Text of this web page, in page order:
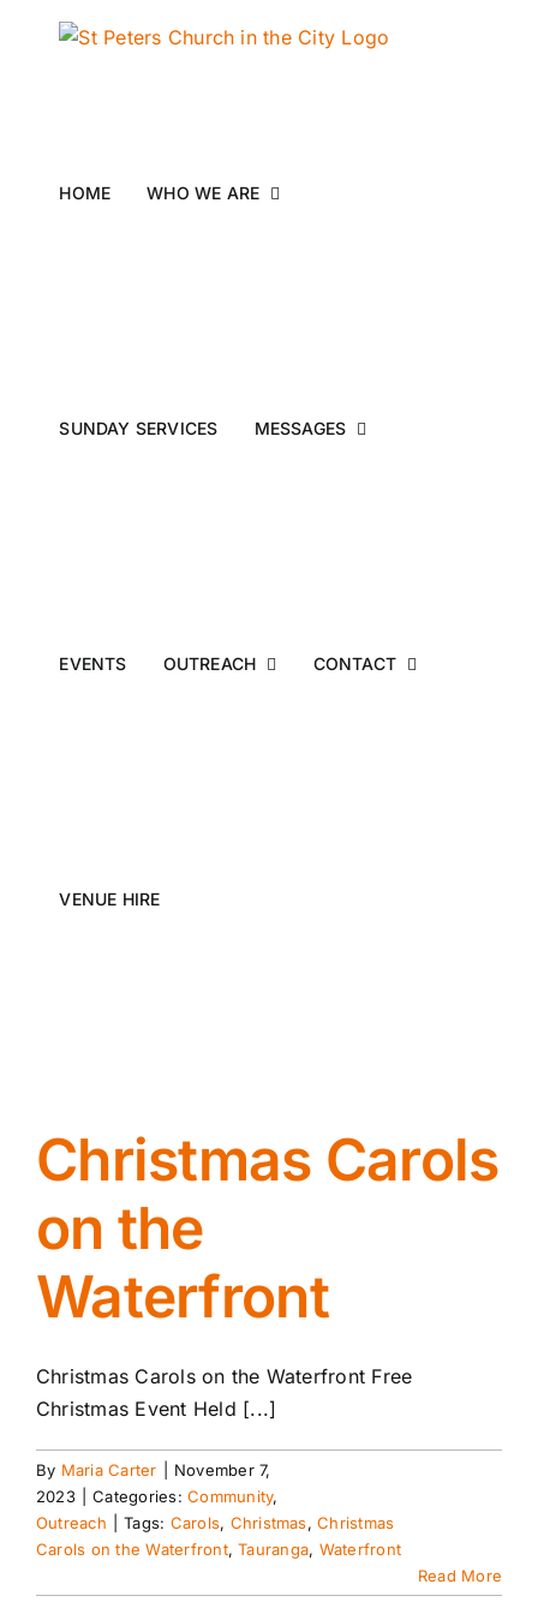
HOME WHO WE ARE
SUNDAY SERVICES MESSAGES
EVENTS OUTREACH CONTACT
VENUE HIRE
Christmas Carols
on the
Waterfront
Christmas Carols on the Waterfront Free
Christmas Event Held [...]
By Maria Carter
November 7,
2023
Categories:Community,
Outreach
Tags: Carols, Christmas,Christmas
Carols on the Waterfront,Tauranga, Waterfront
Read More